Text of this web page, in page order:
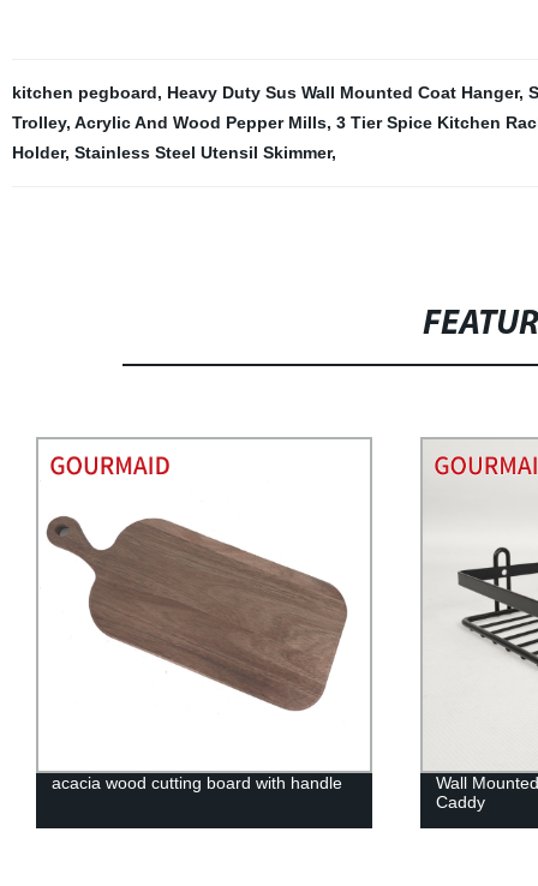
kitchen pegboard, Heavy Duty Sus Wall Mounted Coat Hanger,
Trolley, Acrylic And Wood Pepper Mills, 3 Tier Spice Kitchen
Holder, Stainless Steel Utensil Skimmer,
acacia wood cutting board with handle
Wall
Caddy